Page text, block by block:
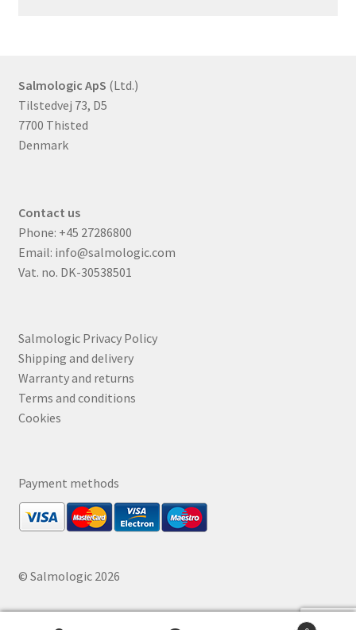
Salmologic ApS (Ltd.)
Tilstedvej 73, D5
7700 Thisted
Denmark
Contact us
Phone: +45 27286800
Email: info@salmologic.com
Vat. no. DK-30538501
Salmologic Privacy Policy
Shipping and delivery
Warranty and returns
Terms and conditions
Cookies
Payment methods
© Salmologic 2026